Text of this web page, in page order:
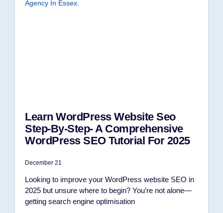
Learn WordPress Website Seo
Step-By-Step- A Comprehensive
WordPress SEO Tutorial For 2025
December 21
Looking to improve your WordPress website SEO in
2025 but unsure where to begin? You’re not alone—
getting search engine optimisation